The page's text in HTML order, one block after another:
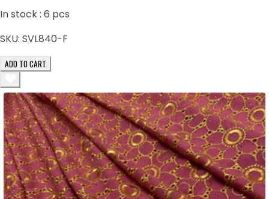
In stock : 6 pcs
SKU: SVL840-F
ADD TO CART